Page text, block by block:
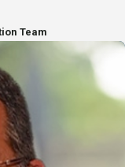
Team